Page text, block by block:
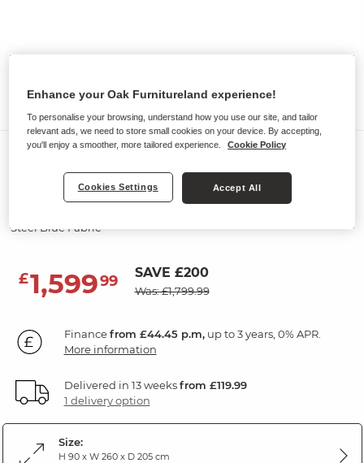
Sofas
NOVA
Left Hand Corner Chaise Sofa
Steel Blue Fabric
£1,59999 SAVE £200
Was: £1,799.99
Financefrom £44.45 p.m,up to 3 years, 0% APR.
More information
Delivered in 13 weeksfrom £119.99
1 delivery option
Size:
H 90 x W 260 x D 205 cm
Enhance your Oak Furnitureland experience!
To personalise your browsing, understand how you use our site, and tailor
relevant ads, we need to store small cookies on your device. By accepting,
you'll enjoy a smoother, more tailored experience.
Cookie Policy
Cookies Settings Accept All